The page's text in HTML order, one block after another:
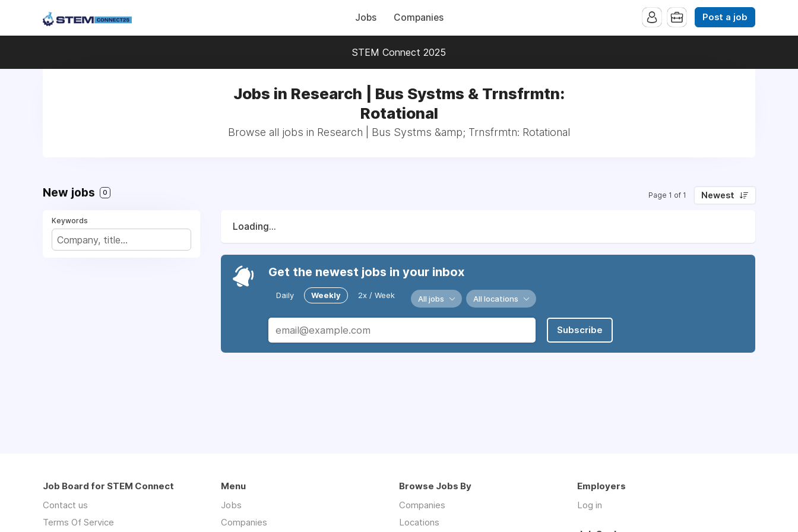
Jobs Companies Post a job
STEM Connect 2025
Jobs in Research | Bus Systms & Trnsfrmtn:
Rotational
Browse all jobs in Research | Bus Systms &amp; Trnsfrmtn: Rotational
New jobs 0 Page 1 of 1 Newest
Keywords
Loading...
Get the newest jobs in your inbox
Daily Weekly 2x / Week All jobs All locations
Subscribe
Job Board for STEM Connect
Contact us
Terms Of Service
Menu
Jobs
Companies
Browse Jobs By
Companies
Locations
Employers
Log in